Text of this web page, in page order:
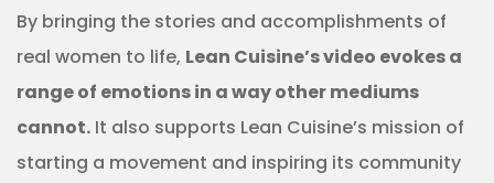
By bringing the stories and accomplishments of
real women to life, Lean Cuisine’s video evokes a
range of emotions in a way other mediums
cannot. It also supports Lean Cuisine’s mission of
starting a movement and inspiring its community